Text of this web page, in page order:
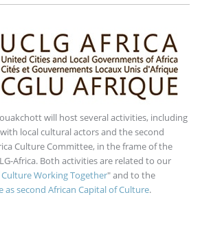
will host several activities, including
with local cultural actors and the second
Culture Committee, in the frame of the
Africa. Both activities are related to our
Working Together" and to the
as second African Capital of Culture.